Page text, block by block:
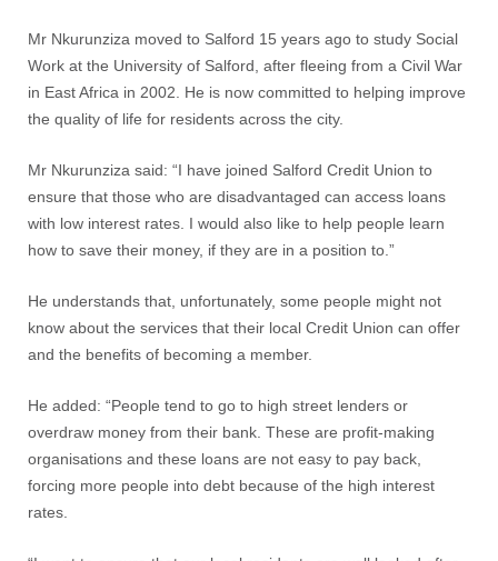
Mr Nkurunziza moved to Salford 15 years ago to study Social
Work at the University of Salford, after fleeing from a Civil War
in East Africa in 2002. He is now committed to helping improve
the quality of life for residents across the city.
Mr Nkurunziza said: “I have joined Salford Credit Union to
ensure that those who are disadvantaged can access loans
with low interest rates. I would also like to help people learn
how to save their money, if they are in a position to.”
He understands that, unfortunately, some people might not
know about the services that their local Credit Union can offer
and the benefits of becoming a member.
He added: “People tend to go to high street lenders or
overdraw money from their bank. These are profit-making
organisations and these loans are not easy to pay back,
forcing more people into debt because of the high interest
rates.